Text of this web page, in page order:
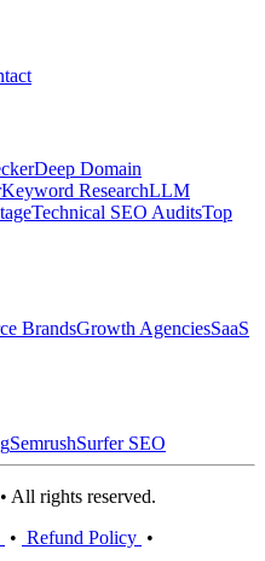
Deep Domain
Keyword ResearchLLM
Technical SEO AuditsTop
BrandsGrowth AgenciesSaaS
SemrushSurfer SEO
All rights reserved.
• Refund Policy •